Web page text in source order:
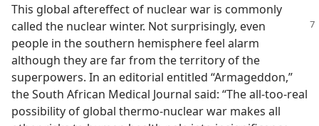
This global aftereffect of nuclear war is commonly
called the nuclear winter. Notsurprisingly, even
people in the southern hemisphere feel alarm
although they are far from the territory of the
superpowers. In an editorial entitled “Armageddon,”
the South African Medical Journal said: “The all-too-real
possibility of global thermo-nuclear war makes all